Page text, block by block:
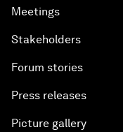
Meetings
Stakeholders
Forum stories
Press releases
Picture gallery